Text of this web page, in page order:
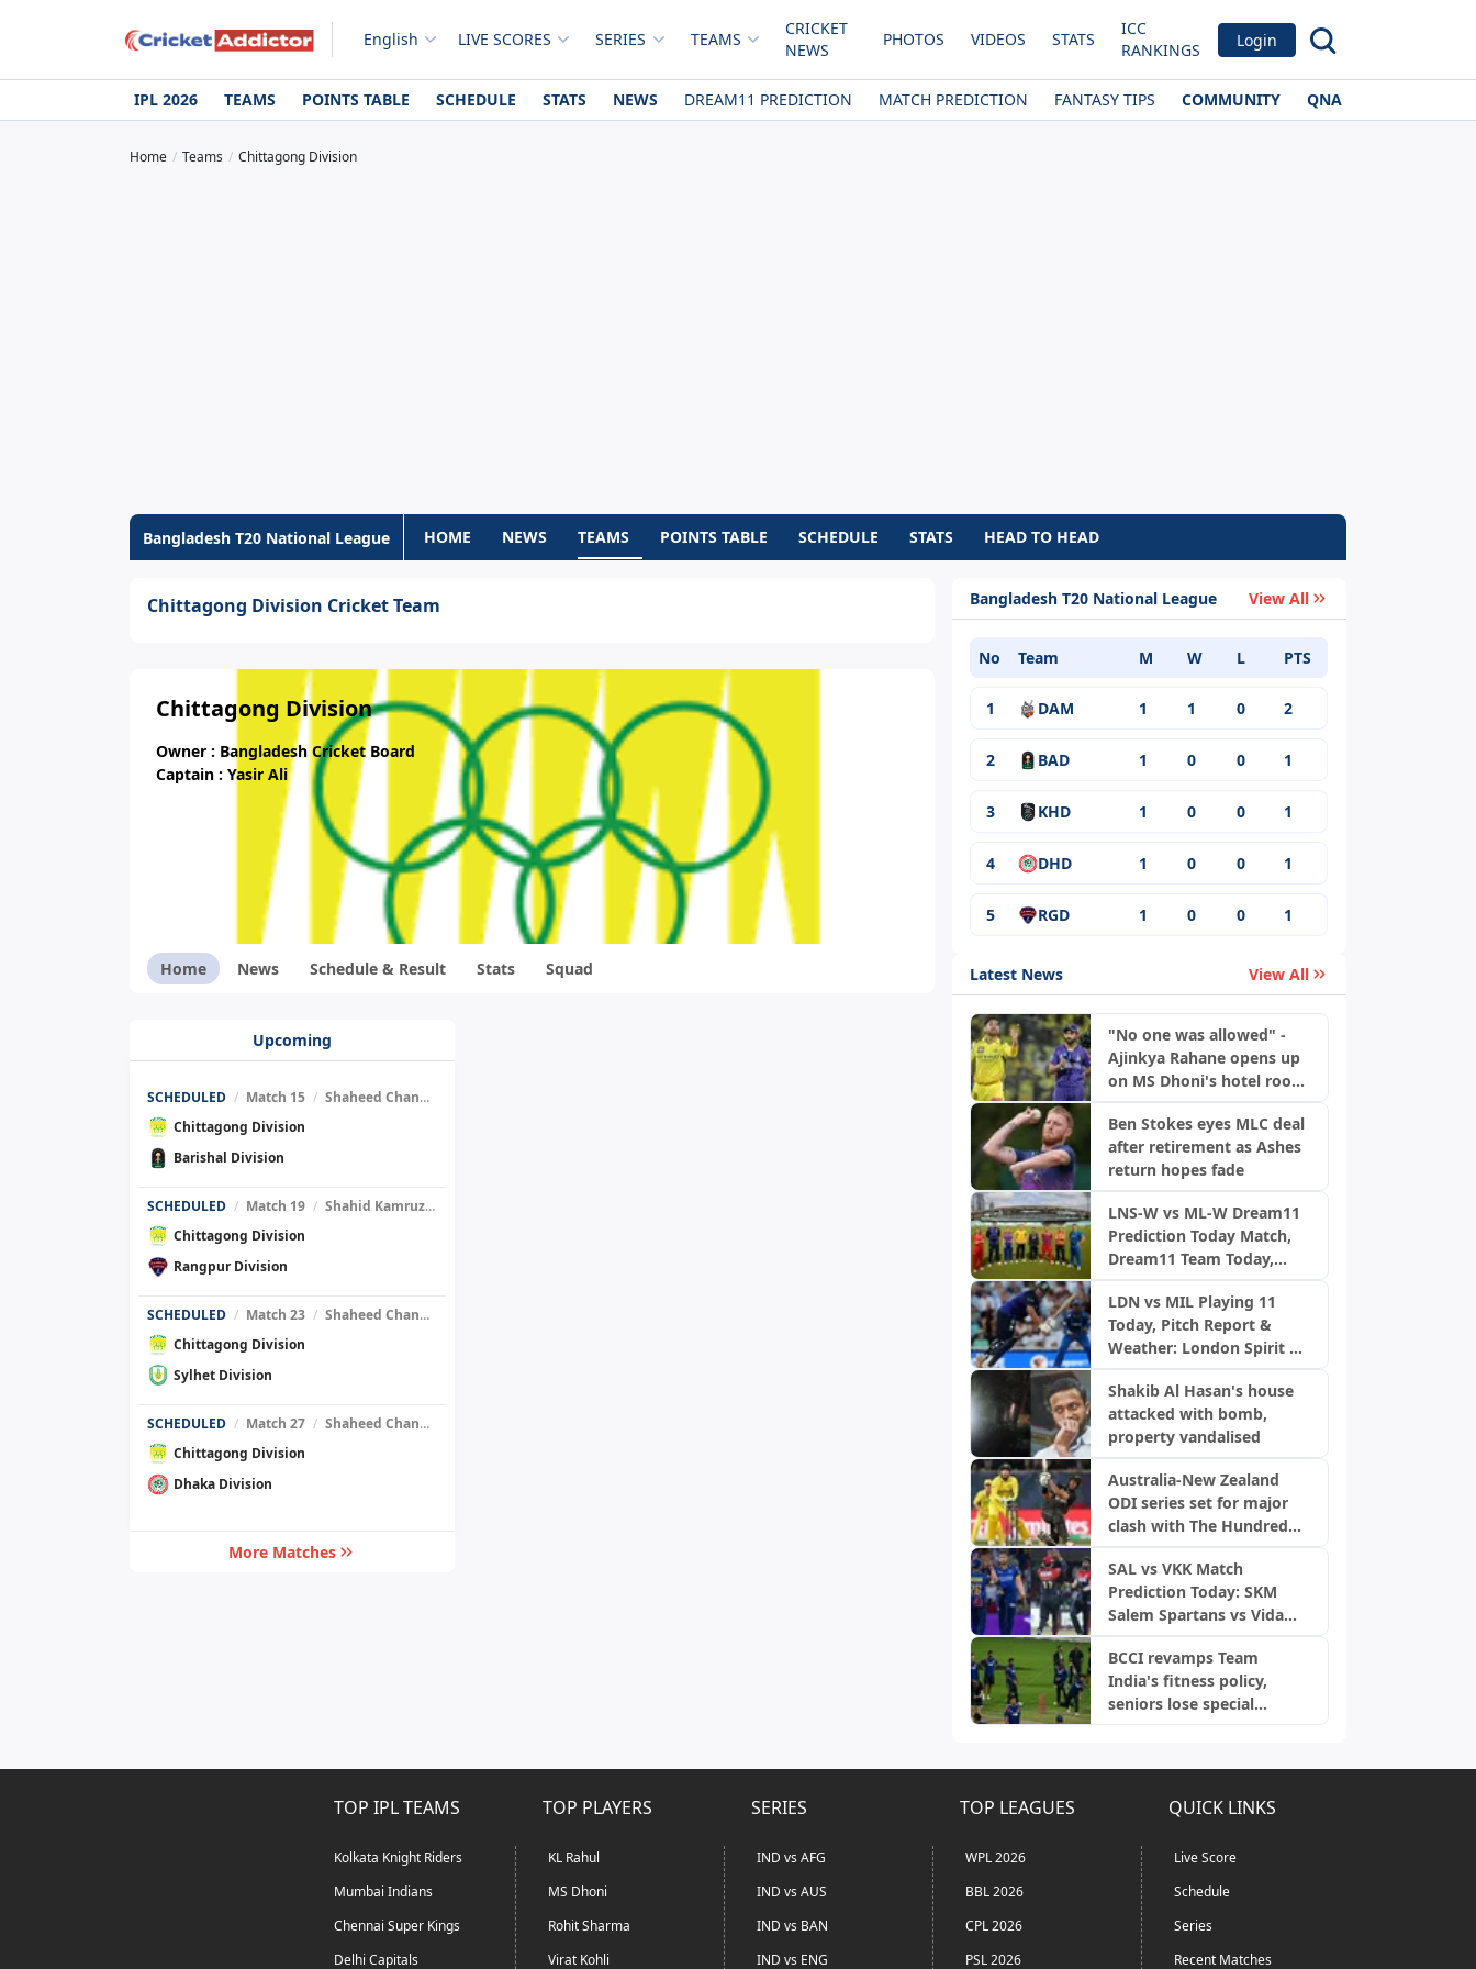
English LIVE SCORES SERIES TEAMS
CRICKET
NEWS
PHOTOS VIDEOS STATS
ICC
RANKINGS
Login
IPL 2026 TEAMS POINTS TABLE SCHEDULE STATS NEWS DREAM11 PREDICTION MATCH PREDICTION FANTASY TIPS COMMUNITY QNA
Home Teams Chittagong Division
Bangladesh T20 National League HOME NEWS TEAMS POINTS TABLE SCHEDULE STATS HEAD TO HEAD
Chittagong Division Cricket Team
Chittagong Division
Owner : Bangladesh Cricket Board
Captain : Yasir Ali
Home News Schedule & Result Stats Squad
Upcoming
SCHEDULED / Match 15 / Shaheed Chandu Stadium
Chittagong Division
Barishal Division
SCHEDULED / Match 19 / Shahid Kamruzzaman Stadium
Chittagong Division
Rangpur Division
SCHEDULED / Match 23 / Shaheed Chandu Stadium
Chittagong Division
Sylhet Division
SCHEDULED / Match 27 / Shaheed Chandu Stadium
Chittagong Division
Dhaka Division
More Matches
Bangladesh T20 National League View All
No Team M W L PTS
1 DAM 1 1 0 2
2 BAD 1 0 0 1
3 KHD 1 0 0 1
4 DHD 1 0 0 1
5 RGD 1 0 0 1
Latest News View All
"No one was allowed" -
Ajinkya Rahane opens up
on MS Dhoni's hotel room
Ben Stokes eyes MLC deal
after retirement as Ashes
return hopes fade
LNS-W vs ML-W Dream11
Prediction Today Match,
Dream11 Team Today,
Playing XI, Pitch Report,
Injury Update- English
Women’s 100 League
LDN vs MIL Playing 11
Today, Pitch Report &
Weather: London Spirit vs
2026
Shakib Al Hasan's house
attacked with bomb,
property vandalised
Australia-New Zealand
ODI series set for major
clash with The Hundred
SAL vs VKK Match
Prediction Today: SKM
Salem Spartans vs Vida
BCCI revamps Team
India's fitness policy,
seniors lose special
TOP IPL TEAMS
Kolkata Knight Riders
Mumbai Indians
Chennai Super Kings
Delhi Capitals
TOP PLAYERS
KL Rahul
MS Dhoni
Rohit Sharma
Virat Kohli
SERIES
IND vs AFG
IND vs AUS
IND vs BAN
IND vs ENG
TOP LEAGUES
WPL 2026
BBL 2026
CPL 2026
PSL 2026
QUICK LINKS
Live Score
Schedule
Series
Recent Matches